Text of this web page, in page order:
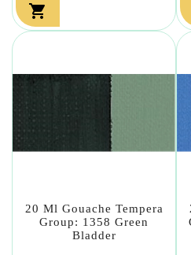

20 Ml Gouache Tempera
Group: 1358 Green
Bladder